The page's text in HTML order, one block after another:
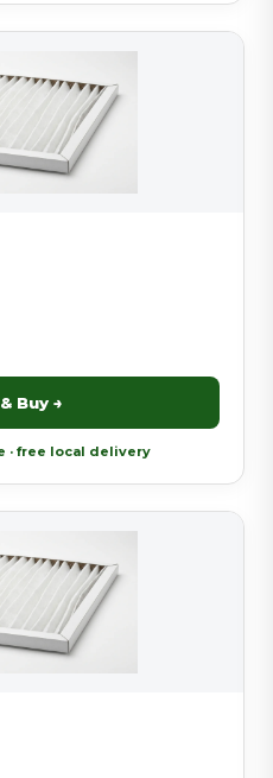
Buy →
· free local delivery